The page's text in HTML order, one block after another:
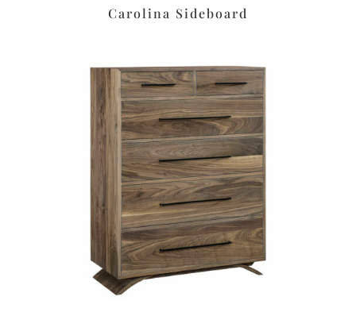
Carolina Sideboard